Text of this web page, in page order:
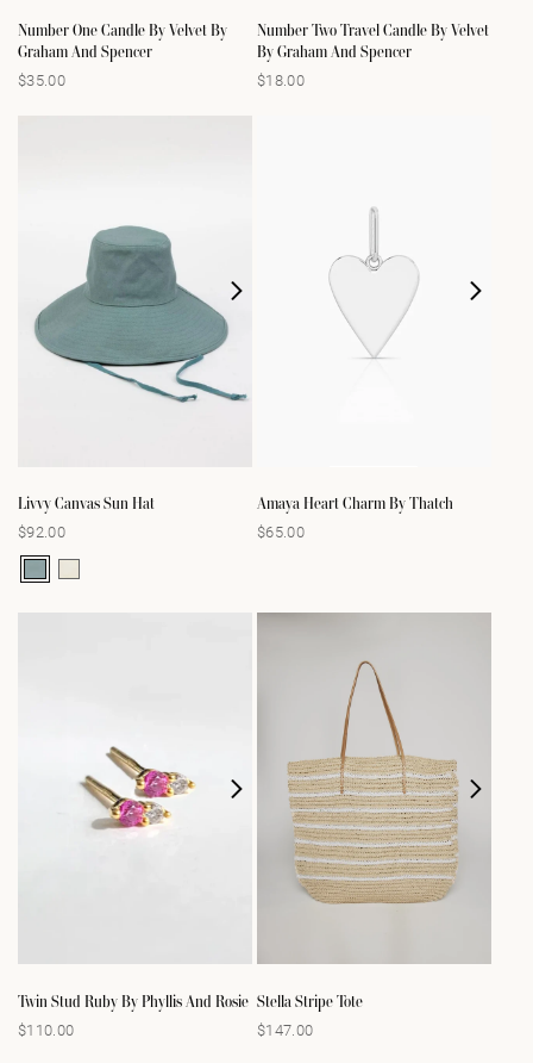
Number One Candle By Velvet By
Graham And Spencer
Regular
$35.00
Number Two Travel Candle By Velvet
By Graham And Spencer
Regular
$18.00
Livvy Canvas Sun Hat
Regular
price
$92.00
Amaya Heart Charm By Thatch
Regular
$65.00
Twin Stud Ruby By Phyllis And Rosie
Regular
$110.00
Stella Stripe Tote
Regular
$147.00